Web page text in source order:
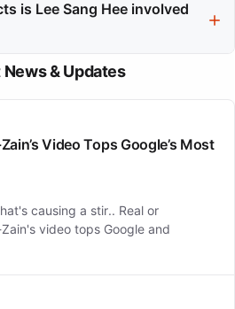
showcase emotional depth and
than pursuing fame.
is Lee Sang Hee involved
in 'The Recruit Season 2' on
continuing her dynamic
& Updates
Video Tops Google’s Most
causing a stir.. Real or
video tops Google and